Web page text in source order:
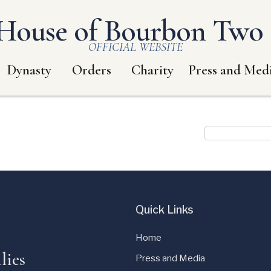
of Bourbon Two
OFFICIAL WEBSITE
Dynasty Orders Charity Press and
Quick Links
Home
Press and Media